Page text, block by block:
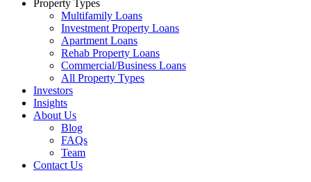
Property Types
Multifamily Loans
Investment Property Loans
Apartment Loans
Rehab Property Loans
Commercial/Business Loans
All Property Types
Investors
Insights
About Us
Blog
FAQs
Team
Contact Us